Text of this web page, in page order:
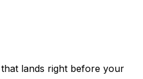
lands right before your